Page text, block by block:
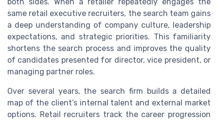
both sides. When a retailer repeatedly engages the
same retail executive recruiters, the search team gains
a deep understanding of company culture, leadership
expectations, and strategic priorities. This familiarity
shortens the search process and improves the quality
of candidates presented for director, vice president, or
managing partner roles.
Over several years, the search firm builds a detailed
map of the client’s internal talent and external market
options. Retail recruiters track the career progression